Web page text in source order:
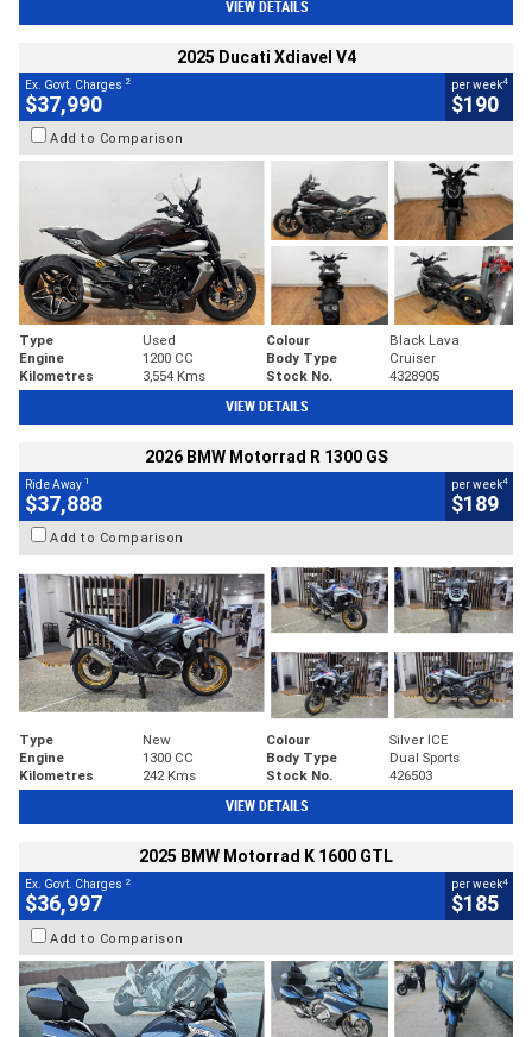
VIEW DETAILS
2025 Ducati Xdiavel V4
Ex. Govt. Charges 2
$37,990
per week4
$190
Add to Comparison
Type Used Colour
Black Lava
Engine
1200 CC Body Type
Cruiser
Kilometres
3,554 Kms Stock No. 4328905
VIEW DETAILS
2026 BMW Motorrad R 1300 GS
Ride Away 1
$37,888
per week4
$189
Add to Comparison
Type New Colour
Silver ICE
Engine
1300 CC Body Type
Dual Sports
Kilometres
242 Kms Stock No. 426503
VIEW DETAILS
2025 BMW Motorrad K 1600 GTL
Ex. Govt. Charges 2
$36,997
per week4
$185
Add to Comparison